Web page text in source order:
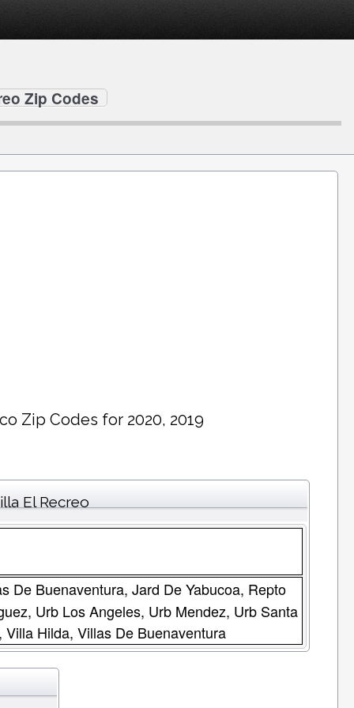
Zip Codes
Zip Codes for 2020, 2019
El Recreo
De Buenaventura, Jard De Yabucoa, Repto
Urb Los Angeles, Urb Mendez, Urb Santa
Hilda, Villas De Buenaventura